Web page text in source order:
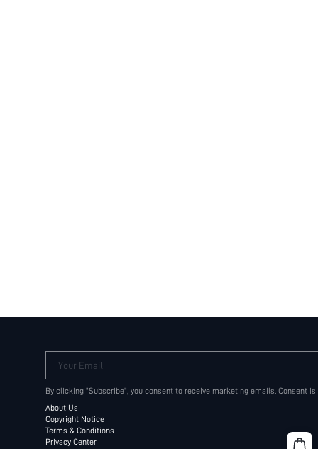
Your Email
By clicking "Subscribe", you consent to receive marketing emails. Consent
About Us
Copyright Notice
Terms & Conditions
Privacy Center